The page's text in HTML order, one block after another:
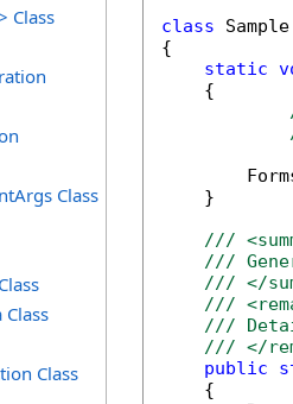
Class
Class
Class
class Sample
{
static
    {
    }
///
///
/// </
///
///
/// </
public
    {